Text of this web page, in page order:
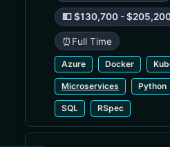
💵 $130,700 -
⏰ Full Time
Azure Docker
Microservices Python
SQL RSpec